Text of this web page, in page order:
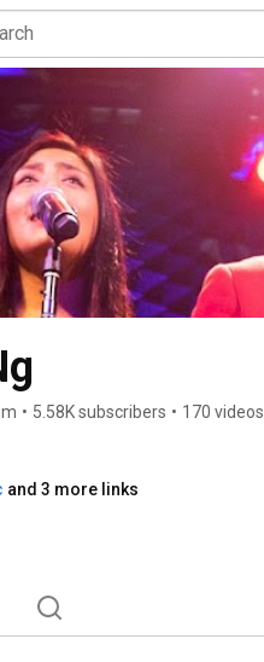
• 5.58K subscribers • 170 videos
and 3 more links